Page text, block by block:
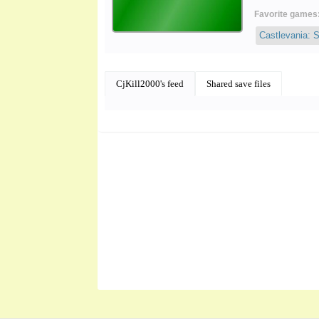
Favorite games:
Castlevania:
CjKill2000's feed Shared save files